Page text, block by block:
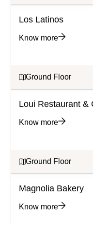
Los Latinos
Know more
Ground Floor
Loui Restaurant &
Know more
Ground Floor
Magnolia Bakery
Know more